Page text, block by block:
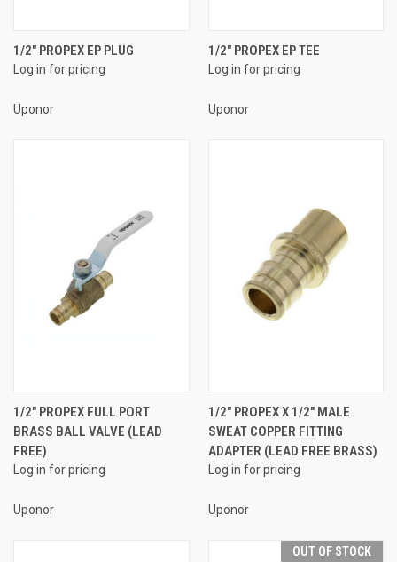
1/2" PROPEX EP PLUG
Log in for pricing
Uponor
1/2" PROPEX EP TEE
Log in for pricing
Uponor
1/2" PROPEX FULL PORT
BRASS BALL VALVE (LEAD
FREE)
Log in for pricing
Uponor
1/2" PROPEX X 1/2" MALE
SWEAT COPPER FITTING
ADAPTER (LEAD FREE BRASS)
Log in for pricing
Uponor
OUT OF STOCK